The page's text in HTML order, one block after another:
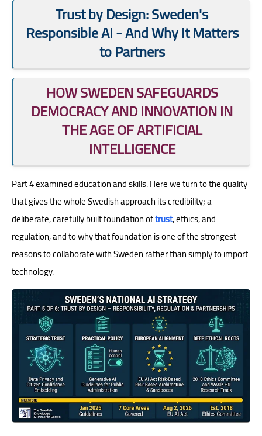
Trust by Design: Sweden's
Responsible AI - And Why It Matters
to Partners
HOW SWEDEN SAFEGUARDS
DEMOCRACY AND INNOVATION IN
THE AGE OF ARTIFICIAL
INTELLIGENCE
Part 4 examined education and skills. Here we turn to the quality
that gives the whole Swedish approach its credibility; a
deliberate, carefully built foundation oftrust, ethics, and
regulation, and to why that foundation is one of the strongest
reasons to collaborate with Sweden rather than simply to import
technology.